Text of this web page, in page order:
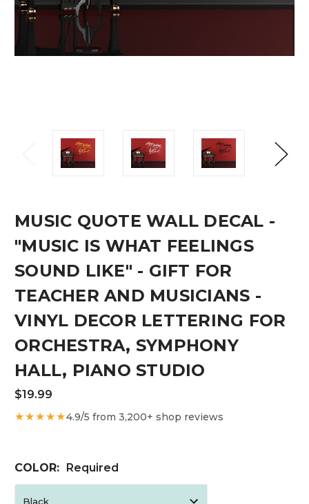
MUSIC QUOTE WALL DECAL -
"MUSIC IS WHAT FEELINGS
SOUND LIKE" - GIFT FOR
TEACHER AND MUSICIANS -
VINYL DECOR LETTERING FOR
ORCHESTRA, SYMPHONY
HALL, PIANO STUDIO
$19.99
★★★★★4.9/5 from 3,200+ shop reviews
COLOR: Required